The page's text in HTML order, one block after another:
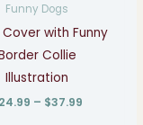
Funny Dogs
Cover with Funny
Collie
Illustration
24.99 – $37.99